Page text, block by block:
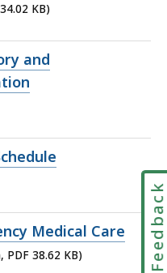
KB)
and
Medical Care
PDF 38.62 KB) Feedback